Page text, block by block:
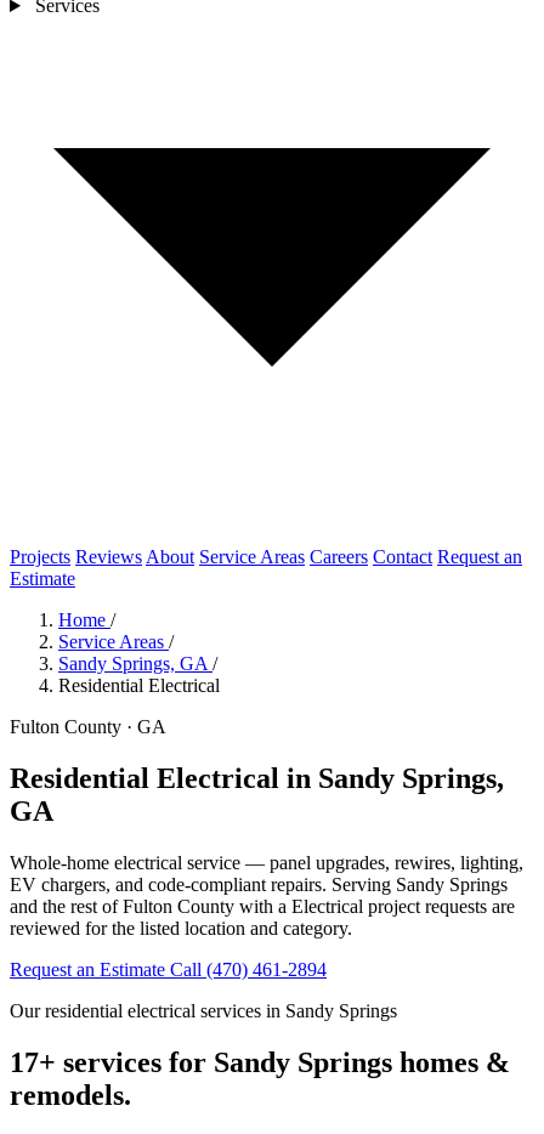
Services
Projects Reviews About Service Areas Careers Contact Request an
Estimate
Home /
Service Areas /
Sandy Springs, GA /
Residential Electrical
Fulton County · GA
Residential Electrical in Sandy Springs,
GA
Whole-home electrical service — panel upgrades, rewires, lighting,
EV chargers, and code-compliant repairs. Serving Sandy Springs
and the rest of Fulton County with a Electrical project requests are
reviewed for the listed location and category.
Request an Estimate Call (470) 461-2894
Our residential electrical services in Sandy Springs
17+ services for Sandy Springs homes &
remodels.